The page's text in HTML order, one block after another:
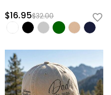
$16.95$32.00